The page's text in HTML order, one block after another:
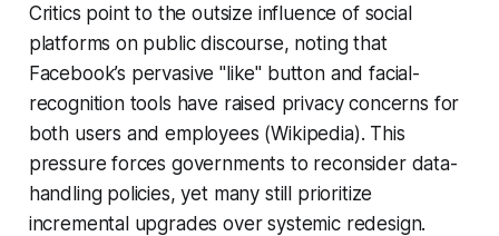
Critics point to the outsize influence of social
platforms on public discourse, noting that
Facebook’s pervasive "like" button and facial-
recognition tools have raised privacy concerns for
both users and employees (Wikipedia). This
pressure forces governments to reconsider data-
handling policies, yet many still prioritize
incremental upgrades over systemic redesign.